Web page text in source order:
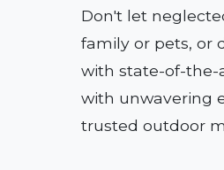
Don't let
family or pets, or
with state-of-the-
with unwavering
trusted outdoor